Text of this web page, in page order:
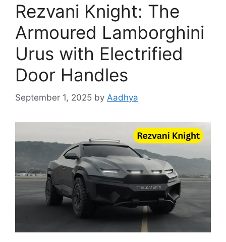
Rezvani Knight: The
Armoured Lamborghini
Urus with Electrified
Door Handles
September 1, 2025 by Aadhya